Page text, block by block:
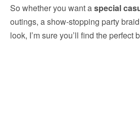
So whether you want aspecial
outings, a show-stopping party
look, I’m sure you’ll find the perfect